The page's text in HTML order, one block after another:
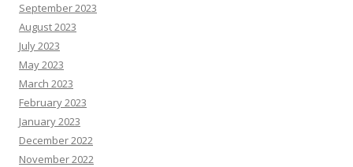
September 2023
August 2023
July 2023
May 2023
March 2023
February 2023
January 2023
December 2022
November 2022